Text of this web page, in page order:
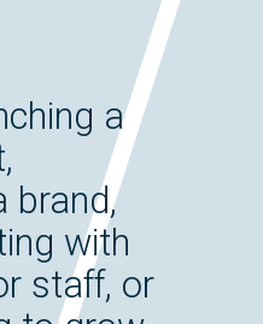
a
brand,
with
staff, or